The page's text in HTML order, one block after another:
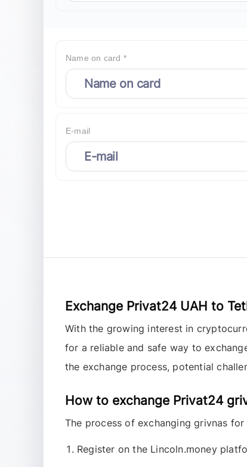
Name on card *
E-mail
Exchange Privat24 UAH to
With the growing interest in
for a reliable and safe way to
the exchange process, potential
How to exchange Privat24
The process of exchanginggrivnas for
Register on the Lincoln.money